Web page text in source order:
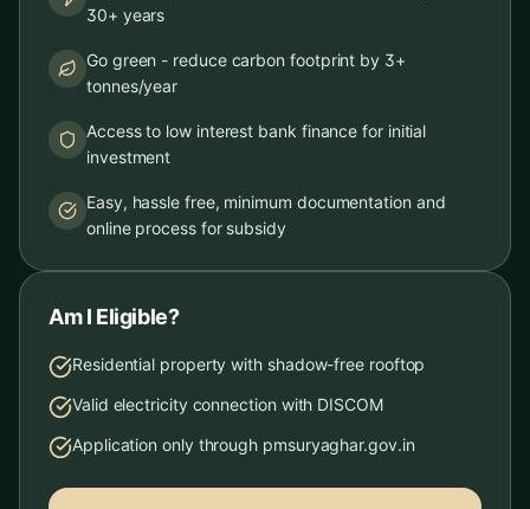
30+ years
Go green - reduce carbon footprint by 3+
tonnes/year
Access to low interest bank finance for initial
investment
Easy, hassle free, minimum documentation and
online process for subsidy
Am I Eligible?
Residential property with shadow-free rooftop
Valid electricity connection with DISCOM
Application only through pmsuryaghar.gov.in